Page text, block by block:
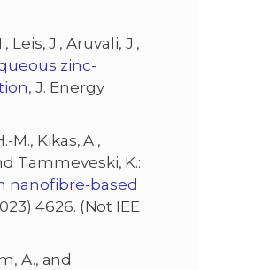
Leis, J., Aruvali, J.,
zinc-
, J. Energy
M., Kikas, A.,
Tammeveski, K.:
nanofibre-based
4626. (Not IEE
A., and